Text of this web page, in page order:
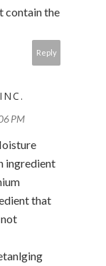
contain the
Reply
PM
ingredient
that